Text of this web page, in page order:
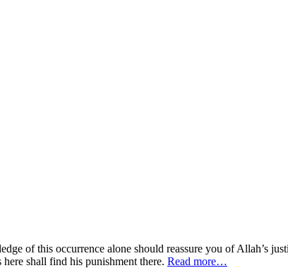
of this occurrence alone should reassure you of Allah’s
shall find his punishment there. Read more…